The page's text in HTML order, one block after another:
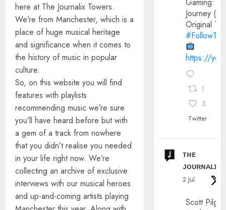
here at The Journalix Towers.
We’re from Manchester, which is a
place of huge musical heritage
and significance when it comes to
the history of music in popular
culture.
So, on this website you will find
features with playlists
recommending music we’re sure
you’ll have heard before but with
a gem of a track from nowhere
that you didn’t realise you needed
in your life right now. We’re
collecting an archive of exclusive
interviews with our musical heroes
and up-and-coming artists playing
Journey
Original
https://
1
3
Twitter
ᴛʜᴇ
ᴊᴏᴜʀɴᴀʟɪx
2 Jul
Scott